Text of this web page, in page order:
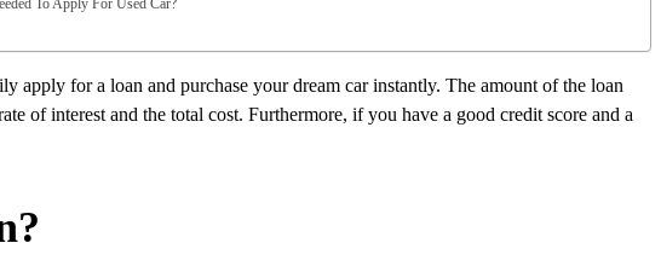
To Apply For Used Car?
apply for a loan and purchase your dream car instantly. The amount of the loan
of interest and the total cost. Furthermore, if you have a good credit score and a